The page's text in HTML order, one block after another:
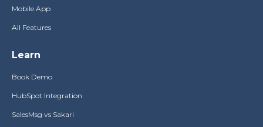
Mobile App
All Features
Learn
Book Demo
HubSpot Integration
SalesMsg vs Sakari